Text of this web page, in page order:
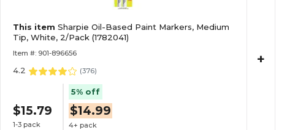
This item Sharpie Oil-Based Paint Markers, Medium
Tip, White, 2/Pack (1782041)
Item #: 901-896656
4.2 (376)
$15.79
1-3 pack
5% off
$14.99
4+ pack
+